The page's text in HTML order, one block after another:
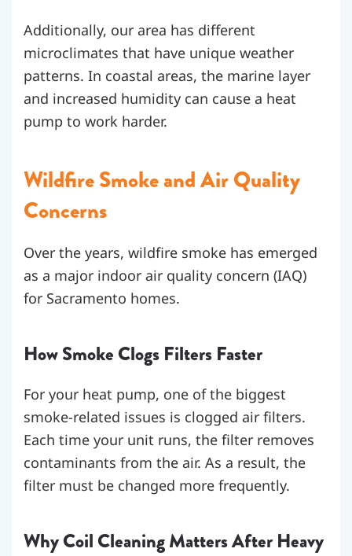
Additionally, our area has different
microclimates that have unique weather
patterns. In coastal areas, the marine layer
and increased humidity can cause a heat
pump to work harder.
Wildfire Smoke and Air Quality
Concerns
Over the years, wildfire smoke has emerged
as a major indoor air quality concern (IAQ)
for Sacramento homes.
How Smoke Clogs Filters Faster
For your heat pump, one of the biggest
smoke-related issues is clogged air filters.
Each time your unit runs, the filter removes
contaminants from the air. As a result, the
filter must be changed more frequently.
Why Coil Cleaning Matters After Heavy